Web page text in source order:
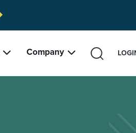
Company SEARCH